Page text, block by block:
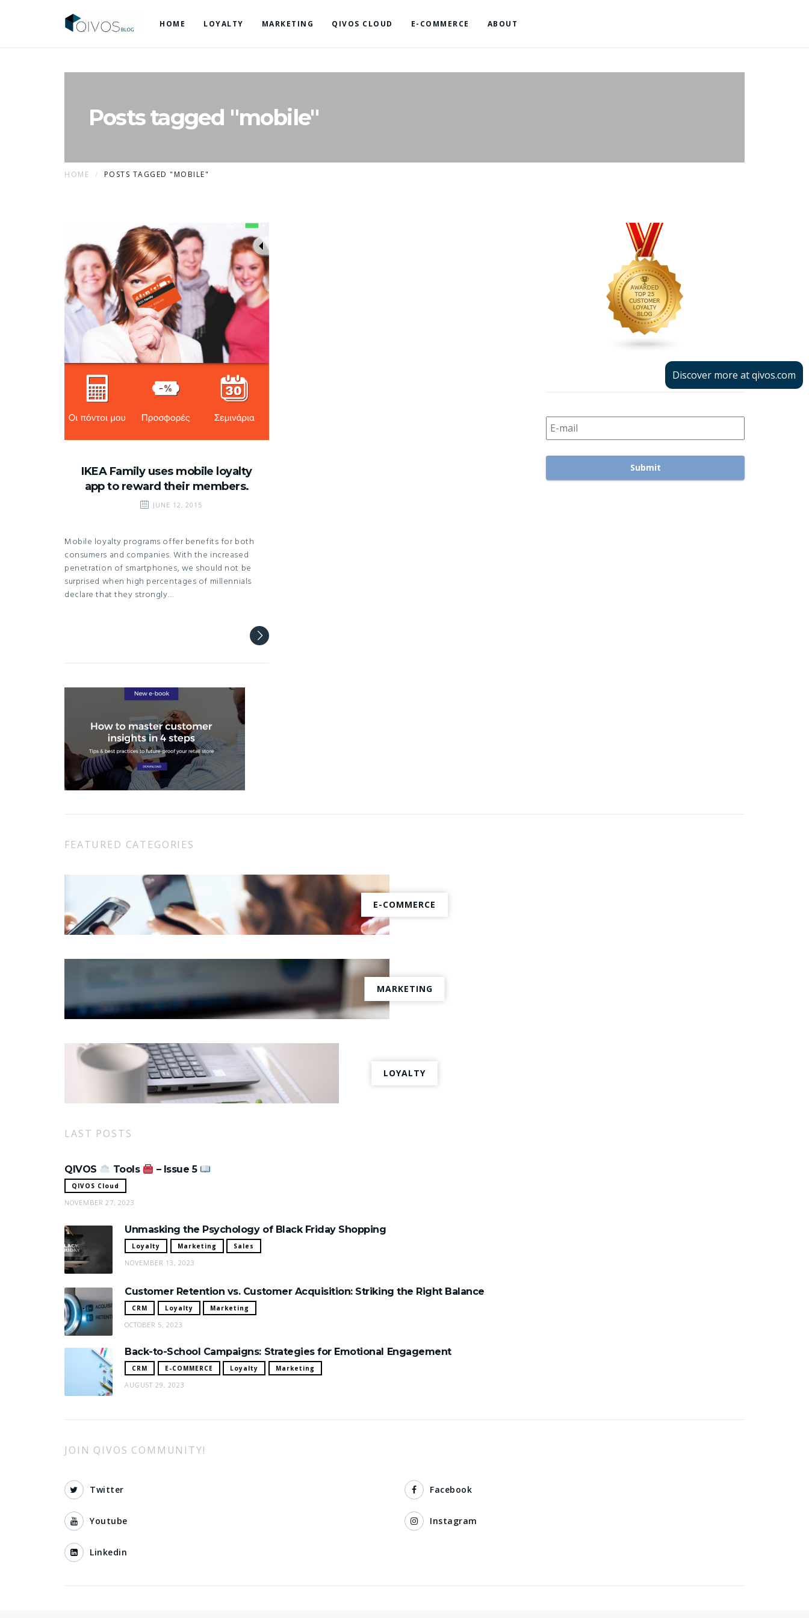
HOME LOYALTY MARKETING QIVOS CLOUD E-COMMERCE ABOUT
Posts tagged "mobile"
HOME POSTS TAGGED "MOBILE"
IKEA Family uses mobile loyalty
app to reward their members.
JUNE 12, 2015
Mobile loyalty programs offer benefits for both
consumers and companies. With the increased
penetration of smartphones, we should not be
surprised when high percentages of millennials
declare that they strongly…
FEATURED CATEGORIES
E-COMMERCE
MARKETING
LOYALTY
LAST POSTS
QIVOS Tools – Issue 5
QIVOS Cloud
NOVEMBER 27, 2023
Unmasking the Psychology of Black Friday Shopping
Loyalty Marketing Sales
NOVEMBER 13, 2023
Customer Retention vs. Customer Acquisition: Striking the Right Balance
CRM Loyalty Marketing
OCTOBER 5, 2023
Back-to-School Campaigns: Strategies for Emotional Engagement
CRM E-COMMERCE Loyalty Marketing
AUGUST 29, 2023
JOIN QIVOS COMMUNITY!
Twitter Facebook
Youtube Instagram
Linkedin
Discover more at qivos.com